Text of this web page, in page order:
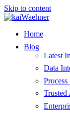
Skip to content
Home
Blog
Latest
Data